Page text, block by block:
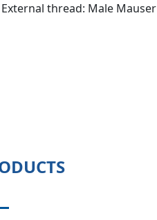
External thread: Male Mauser